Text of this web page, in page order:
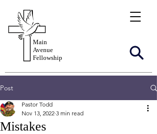
Main
Avenue
Fellowship
Post
Mistakes
Pastor Todd
Nov 13, 2022 3 min read